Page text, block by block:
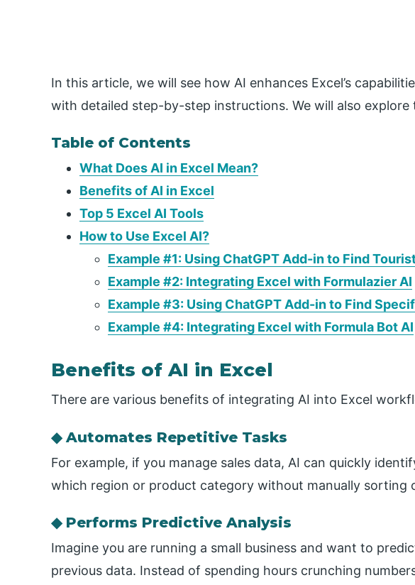
In this article, we will see how AI enhances Excel’s
with detailed step-by-step instructions. We will also
Table of Contents
What Does AI in Excel Mean?
Benefits of AI in Excel
Top 5 Excel AI Tools
How to Use Excel AI?
Example #1: Using ChatGPT Add-in to Find
Example #2: Integrating Excel with Formulazier AI
Example #3: Using ChatGPT Add-in to Find
Example #4: Integrating Excel with Formula Bot AI
Benefits of AI in Excel
There are various benefits of integrating AI into Excel
◆ Automates Repetitive Tasks
For example, if you manage sales data, AI can quickly
which region or product category without manually sorting
◆ Performs Predictive Analysis
Imagine you are running a small business and want to
previous data. Instead of spending hours crunching